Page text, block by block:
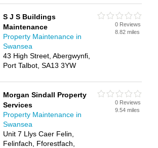
S J S Buildings
Maintenance
Property Maintenance in
Swansea
43 High Street, Abergwynfi,
Port Talbot, SA13 3YW
0 Reviews
8.82 miles
Morgan Sindall Property
Services
Property Maintenance in
Swansea
Unit 7 Llys Caer Felin,
Felinfach, Fforestfach,
0 Reviews
9.54 miles